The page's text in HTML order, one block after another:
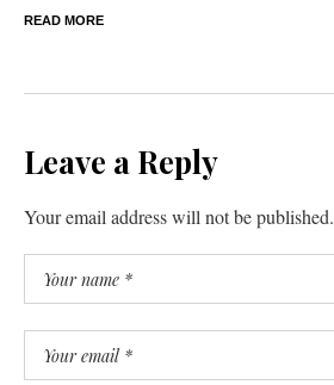
READ MORE
Leave a Reply
Your email address will not be published.